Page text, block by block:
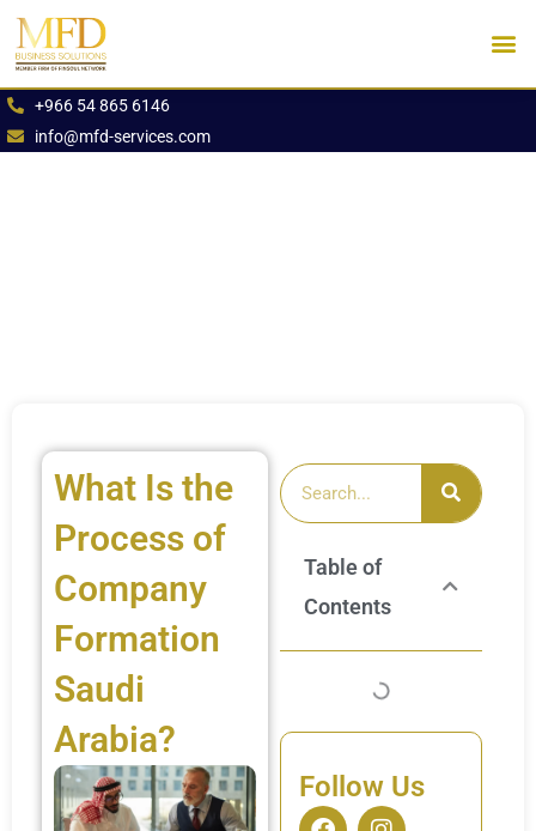
Skip
+966 54 865 6146
info@mfd-services.com
What Is the
Process of
Company
Formation
Saudi
Arabia?
Search
Table of
Contents
Follow Us
F
I
L